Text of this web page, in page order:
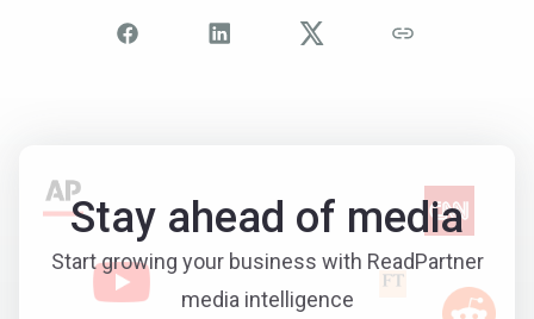
Stay ahead of media
Start growing your business with ReadPartner
media intelligence